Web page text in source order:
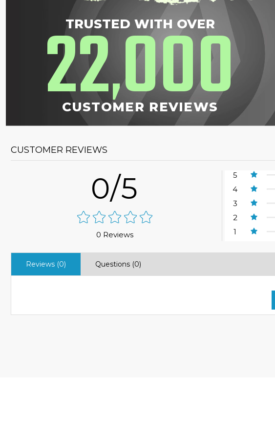
TRUSTED WITH OVER
22,000
CUSTOMER REVIEWS
CUSTOMER REVIEWS
0/5
0 Reviews
5
4
3
2
1
Reviews (0) Questions (0)